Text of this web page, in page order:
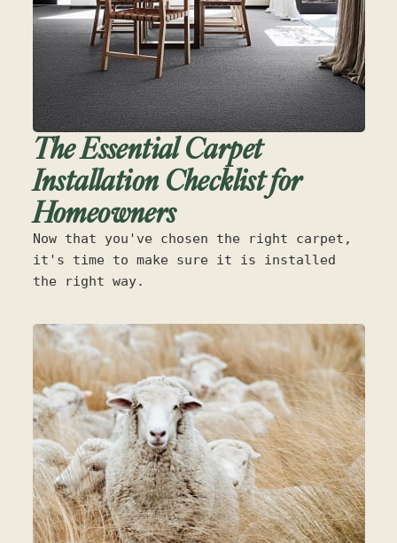
The Essential Carpet
Installation Checklist for
Homeowners
Now that you've chosen the right carpet,
it's time to make sure it is installed
the right way.